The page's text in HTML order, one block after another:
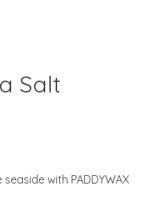
Salt
with PADDYWAX